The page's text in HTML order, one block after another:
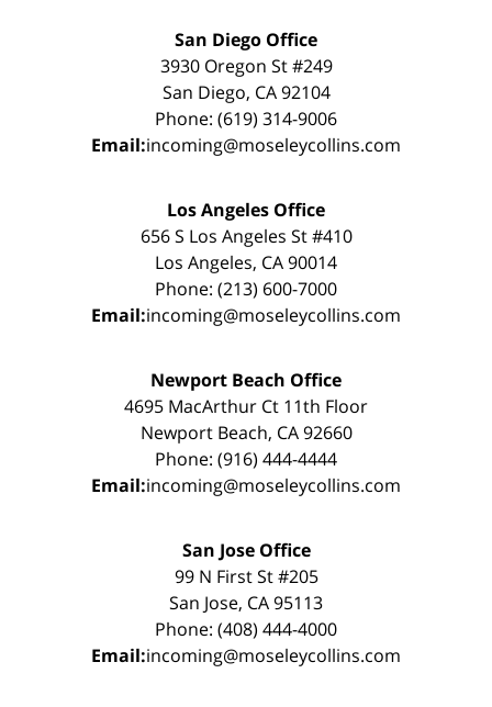
San Diego Office
3930 Oregon St #249
San Diego, CA 92104
Phone: (619) 314-9006
Email:incoming@moseleycollins.com
Los Angeles Office
656 S Los Angeles St #410
Los Angeles, CA 90014
Phone: (213) 600-7000
Email:incoming@moseleycollins.com
Newport Beach Office
4695 MacArthur Ct 11th Floor
Newport Beach, CA 92660
Phone: (916) 444-4444
Email:incoming@moseleycollins.com
San Jose Office
99 N First St #205
San Jose, CA 95113
Phone: (408) 444-4000
Email:incoming@moseleycollins.com